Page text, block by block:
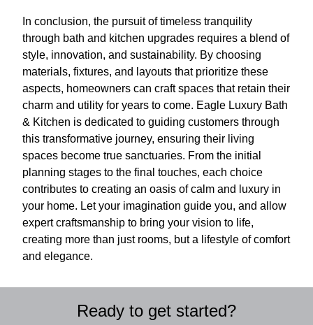
In conclusion, the pursuit of timeless tranquility
through bath and kitchen upgrades requires a blend of
style, innovation, and sustainability. By choosing
materials, fixtures, and layouts that prioritize these
aspects, homeowners can craft spaces that retain their
charm and utility for years to come. Eagle Luxury Bath
& Kitchen is dedicated to guiding customers through
this transformative journey, ensuring their living
spaces become true sanctuaries. From the initial
planning stages to the final touches, each choice
contributes to creating an oasis of calm and luxury in
your home. Let your imagination guide you, and allow
expert craftsmanship to bring your vision to life,
creating more than just rooms, but a lifestyle of comfort
and elegance.
Ready to get started?